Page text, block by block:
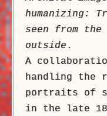
humanizing:
seen from
outside.
A
handling the
portraits of
in the late